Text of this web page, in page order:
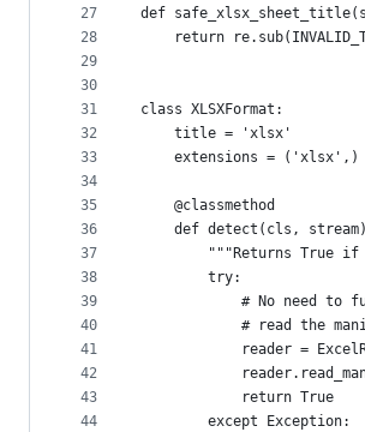
27
28
29
30
31
32
33
34
35
36
37
38
39
40
41
42
43
44
def
return
class XLSXFormat:
    title = 'xlsx'
    extensions = ('xlsx',)
    @classmethod
def detect(cls,
"""Returns True
        try:
# No need to
# read the
reader =
            return True
        except Exception: